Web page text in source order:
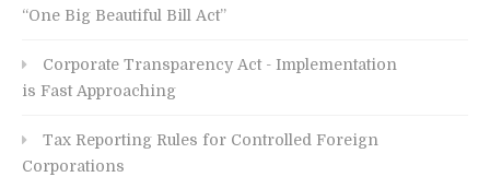
“One Big Beautiful Bill Act”
Corporate Transparency Act - Implementation
is Fast Approaching
Tax Reporting Rules for Controlled Foreign
Corporations